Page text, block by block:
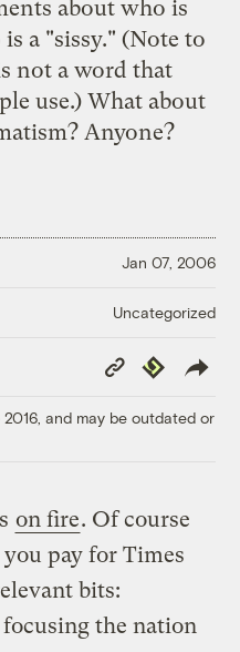
about who is
a "sissy." (Note to
not a word that
use.) What about
Anyone?
Jan 07, 2006
Uncategorized
Copy
Link
Republish
and may be outdated or
on fire. Of course
pay for Times
bits:
the nation